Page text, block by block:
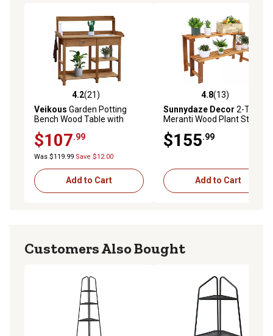
4.2 out of 5 stars with 21 reviews
4.2(21)
Veikous Garden Potting
Bench Wood Table with
Natural, 47.9 in.
$107.99
Was $119.99 Save $12.00
Add to Cart
4.8 out of 5 stars with 13
4.8(13)
Sunnydaze Decor 2-Tier
Meranti Wood Plant Stand
$155.99
Add to Cart
Customers Also Bought